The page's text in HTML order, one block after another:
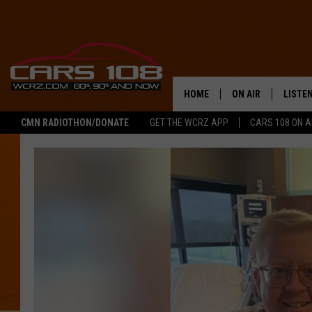
CMN RADIOTHON/DONATE GET THE WCRZ APP CARS 108 ON
HOME ON AIR
SHOWS
JEREMY FENECH
GEORGE MCINTYRE
LISTEN